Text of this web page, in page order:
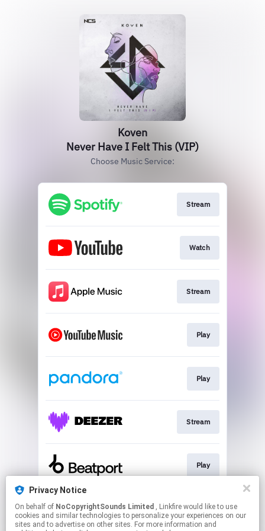
Koven
Never Have I Felt This (VIP)
Choose Music Service:
Stream
Watch
Stream
Play
Play
Stream
Play
Play
Privacy Notice
On behalf of NoCopyrightSounds Limited , Linkfire would like to use
cookies and similar technologies to personalize your experiences on our
sites and to advertise on other sites. For more information and